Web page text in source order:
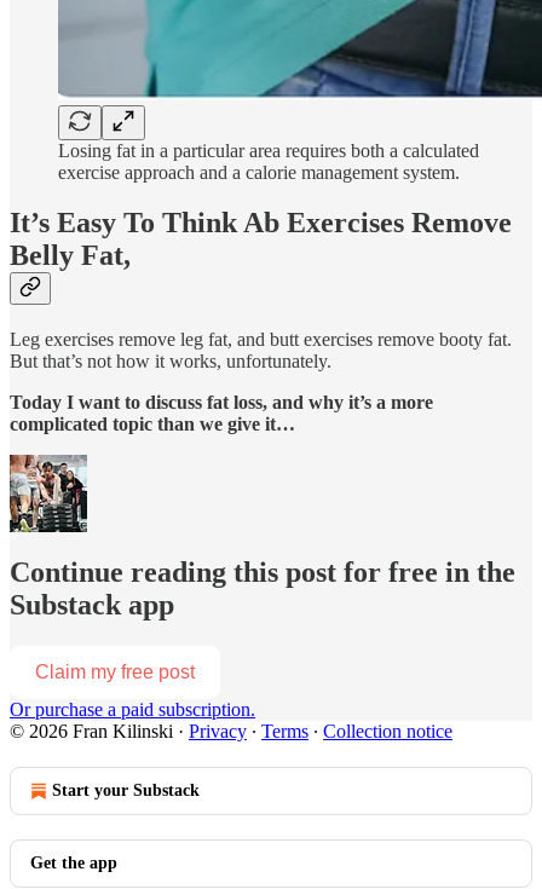
Losing fat in a particular area requires both a calculated
exercise approach and a calorie management system.
It’s Easy To Think Ab Exercises Remove
Belly Fat,
Leg exercises remove leg fat, and butt exercises remove booty fat.
But that’s not how it works, unfortunately.
Today I want to discuss fat loss, and why it’s a more
complicated topic than we give it…
Continue reading this post for free in the
Substack app
Claim my free post
Or purchase a paid subscription.
© 2026 Fran Kilinski · Privacy ∙ Terms ∙ Collection notice
Start your Substack
Get the app